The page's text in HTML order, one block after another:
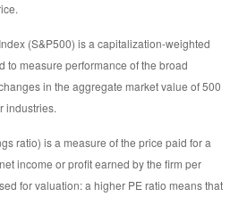
(S&P500) is a capitalization-weighted
to measure performance of the broad
in the aggregate market value of 500
industries.
ratio) is a measure of the price paid for a
income or profit earned by the firm per
for valuation: a higher PE ratio means that